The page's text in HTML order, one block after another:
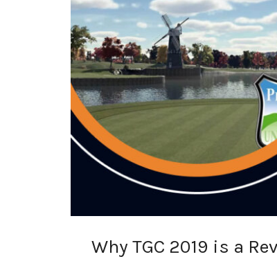
Why TGC 2019 is a